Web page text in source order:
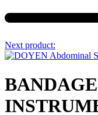
Next product: